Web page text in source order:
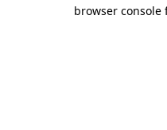
browser